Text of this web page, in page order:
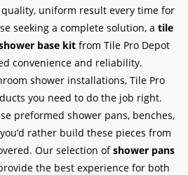
uniform result every time for
seeking a complete solution, a tile
base kit from Tile Pro Depot
convenience and reliability.
shower installations, Tile Pro
you need to do the job right.
preformed shower pans, benches,
rather build these pieces from
Our selection ofshower pans
the best experience for both